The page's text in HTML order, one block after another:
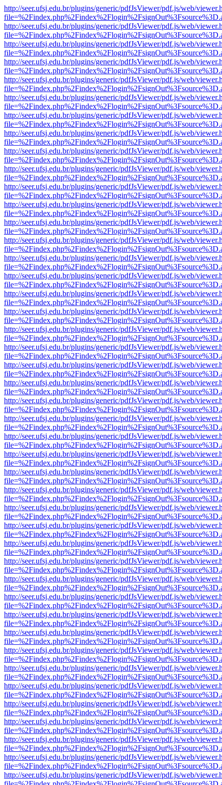
http://seer.ufsj.edu.br/plugins/generic/pdfJsViewer/pdf.js/web/
http://seer.ufsj.edu.br/plugins/generic/pdfJsViewer/pdf.js/web/
http://seer.ufsj.edu.br/plugins/generic/pdfJsViewer/pdf.js/web/
http://seer.ufsj.edu.br/plugins/generic/pdfJsViewer/pdf.js/web/
http://seer.ufsj.edu.br/plugins/generic/pdfJsViewer/pdf.js/web/
http://seer.ufsj.edu.br/plugins/generic/pdfJsViewer/pdf.js/web/
http://seer.ufsj.edu.br/plugins/generic/pdfJsViewer/pdf.js/web/
http://seer.ufsj.edu.br/plugins/generic/pdfJsViewer/pdf.js/web/
http://seer.ufsj.edu.br/plugins/generic/pdfJsViewer/pdf.js/web/
http://seer.ufsj.edu.br/plugins/generic/pdfJsViewer/pdf.js/web/
http://seer.ufsj.edu.br/plugins/generic/pdfJsViewer/pdf.js/web/
http://seer.ufsj.edu.br/plugins/generic/pdfJsViewer/pdf.js/web/
http://seer.ufsj.edu.br/plugins/generic/pdfJsViewer/pdf.js/web/
http://seer.ufsj.edu.br/plugins/generic/pdfJsViewer/pdf.js/web/
http://seer.ufsj.edu.br/plugins/generic/pdfJsViewer/pdf.js/web/
http://seer.ufsj.edu.br/plugins/generic/pdfJsViewer/pdf.js/web/
http://seer.ufsj.edu.br/plugins/generic/pdfJsViewer/pdf.js/web/
http://seer.ufsj.edu.br/plugins/generic/pdfJsViewer/pdf.js/web/
http://seer.ufsj.edu.br/plugins/generic/pdfJsViewer/pdf.js/web/
http://seer.ufsj.edu.br/plugins/generic/pdfJsViewer/pdf.js/web/
http://seer.ufsj.edu.br/plugins/generic/pdfJsViewer/pdf.js/web/
http://seer.ufsj.edu.br/plugins/generic/pdfJsViewer/pdf.js/web/
http://seer.ufsj.edu.br/plugins/generic/pdfJsViewer/pdf.js/web/
http://seer.ufsj.edu.br/plugins/generic/pdfJsViewer/pdf.js/web/
http://seer.ufsj.edu.br/plugins/generic/pdfJsViewer/pdf.js/web/
http://seer.ufsj.edu.br/plugins/generic/pdfJsViewer/pdf.js/web/
http://seer.ufsj.edu.br/plugins/generic/pdfJsViewer/pdf.js/web/
http://seer.ufsj.edu.br/plugins/generic/pdfJsViewer/pdf.js/web/
http://seer.ufsj.edu.br/plugins/generic/pdfJsViewer/pdf.js/web/
http://seer.ufsj.edu.br/plugins/generic/pdfJsViewer/pdf.js/web/
http://seer.ufsj.edu.br/plugins/generic/pdfJsViewer/pdf.js/web/
http://seer.ufsj.edu.br/plugins/generic/pdfJsViewer/pdf.js/web/
http://seer.ufsj.edu.br/plugins/generic/pdfJsViewer/pdf.js/web/
http://seer.ufsj.edu.br/plugins/generic/pdfJsViewer/pdf.js/web/
http://seer.ufsj.edu.br/plugins/generic/pdfJsViewer/pdf.js/web/
http://seer.ufsj.edu.br/plugins/generic/pdfJsViewer/pdf.js/web/
http://seer.ufsj.edu.br/plugins/generic/pdfJsViewer/pdf.js/web/
http://seer.ufsj.edu.br/plugins/generic/pdfJsViewer/pdf.js/web/
http://seer.ufsj.edu.br/plugins/generic/pdfJsViewer/pdf.js/web/
http://seer.ufsj.edu.br/plugins/generic/pdfJsViewer/pdf.js/web/
http://seer.ufsj.edu.br/plugins/generic/pdfJsViewer/pdf.js/web/
http://seer.ufsj.edu.br/plugins/generic/pdfJsViewer/pdf.js/web/
http://seer.ufsj.edu.br/plugins/generic/pdfJsViewer/pdf.js/web/
http://seer.ufsj.edu.br/plugins/generic/pdfJsViewer/pdf.js/web/